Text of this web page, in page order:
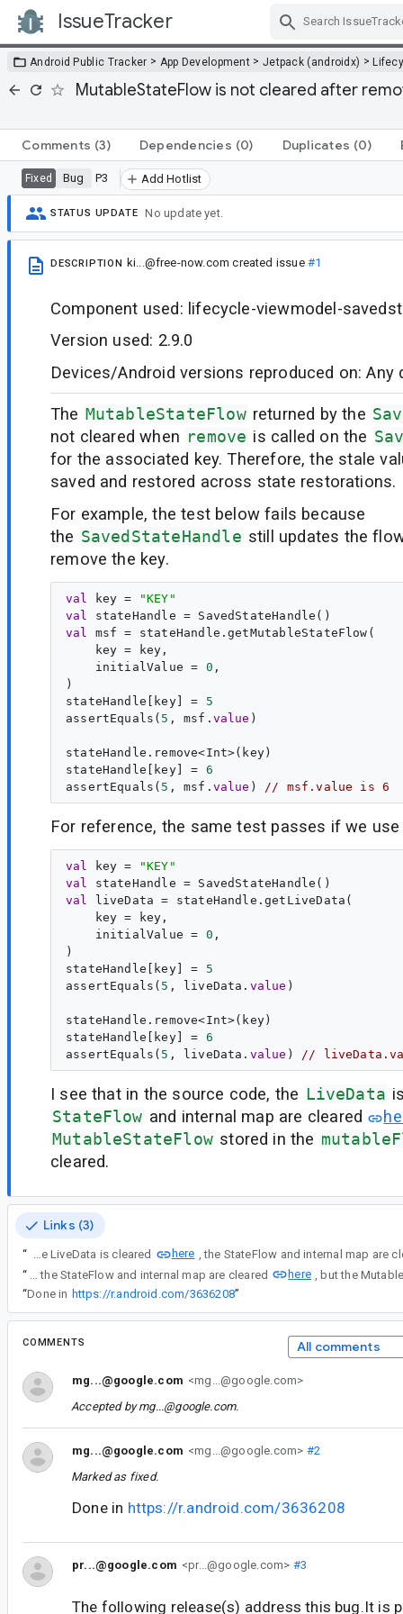
IssueTracker
Android Public Tracker > App Development > Jetpack (androidx) >
MutableStateFlow is not cleared after
Comments (3) Dependencies (0) Duplicates (0)
Fixed Bug P3 Add Hotlist
STATUS UPDATE No update yet.
DESCRIPTION ki...@free-now.com created issue #1
Component used: lifecycle-viewmodel-
Version used: 2.9.0
Devices/Android versions reproduced on: Any
The MutableStateFlow returned by the
not cleared when remove is called on the
for the associated key. Therefore, the stale
saved and restored across state restorations.
For example, the test below fails because
the SavedStateHandle still updates the
remove the key.
val key = "KEY "
val
stateHandle
val
msf = stateHandle.getMutableStateFlow(
    key = key,
    initialValue =
0 ,
)
stateHandle[key] = 5
assertEquals( 5 , msf. value )
stateHandle.remove<Int>(key)
stateHandle[key] = 6
assertEquals( 5 , msf. value ) // msf.value is 6
For reference, the same test passes if we
val key = "KEY "
val
stateHandle
val
liveData = stateHandle.getLiveData(
    key = key,
    initialValue =
0 ,
)
stateHandle[key] = 5
assertEquals( 5 , liveData. value )
stateHandle.remove<Int>(key)
stateHandle[key] = 6
assertEquals( 5 , liveData. value ) //
I see that in the source code, the LiveData
StateFlow and internal map are cleared
MutableStateFlow stored in the
cleared.
Links (3)
“ I see that in the source code, the LiveData is cleared
here
“
I see that in the source code, the LiveData is cleared here, the StateFlow and internal map are cleared
here
“Done in https://r.android.com/3636208”
COMMENTS All comments
mg...@google.com <mg...@google.com>
Accepted bymg...@google.com.
mg...@google.com <mg...@google.com> #2
Marked as fixed.
Done in https://r.android.com/3636208
pr...@google.com <pr...@google.com> #3
The following release(s) address this bug.It is